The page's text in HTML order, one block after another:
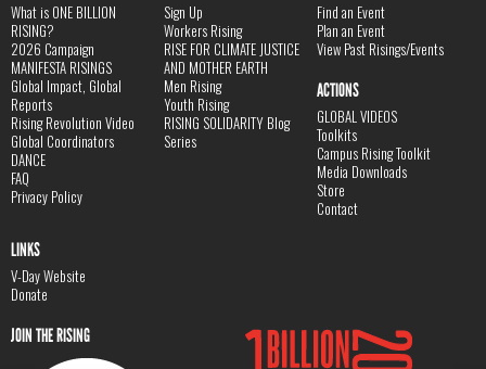
What is ONE BILLION
RISING?
2026 Campaign
MANIFESTA RISINGS
Global Impact, Global
Reports
Rising Revolution Video
Global Coordinators
DANCE
FAQ
Privacy Policy
Sign Up
Workers Rising
RISE FOR CLIMATE JUSTICE
AND MOTHER EARTH
Men Rising
Youth Rising
RISING SOLIDARITY Blog
Series
Find an Event
Plan an Event
View Past Risings/Events
ACTIONS
GLOBAL VIDEOS
Toolkits
Campus Rising Toolkit
Media Downloads
Store
Contact
LINKS
V-Day Website
Donate
JOIN THE RISING